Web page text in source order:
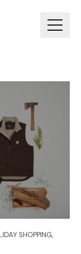
SHOPPING,